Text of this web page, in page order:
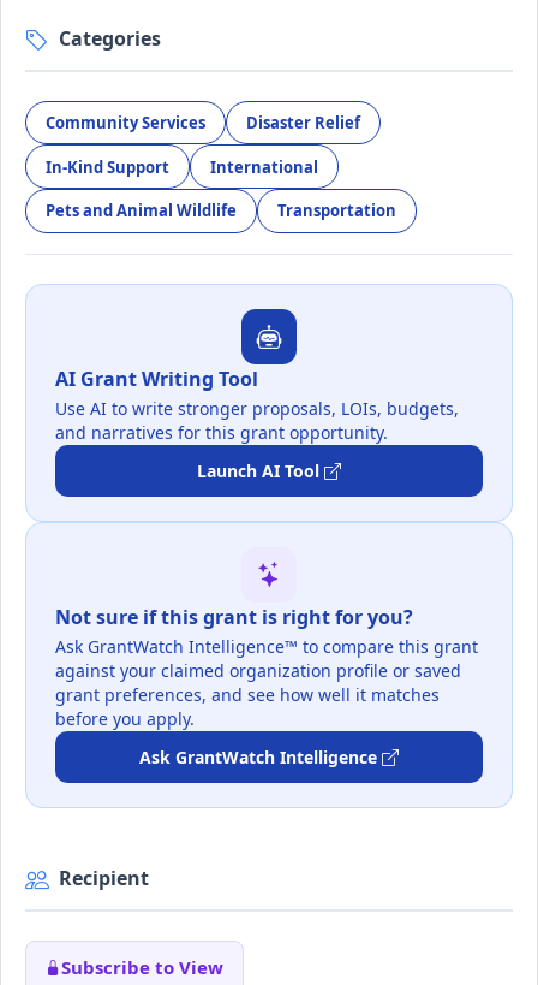
Categories
Community Services Disaster Relief
In-Kind Support International
Pets and Animal Wildlife Transportation
AI Grant Writing Tool
Use AI to write stronger proposals, LOIs, budgets,
and narratives for this grant opportunity.
Launch AI Tool
Not sure if this grant is right for you?
Ask GrantWatch Intelligence™ to compare this grant
against your claimed organization profile or saved
grant preferences, and see how well it matches
before you apply.
Ask GrantWatch Intelligence
Recipient
Subscribe to View